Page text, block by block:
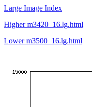
Large Image Index
Higher m3420_16.lg.html
Lower m3500_16.lg.html